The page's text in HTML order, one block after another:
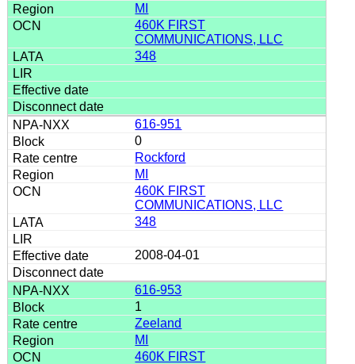
MI
460K FIRST
COMMUNICATIONS, LLC
348
616-951
0
Rockford
MI
460K FIRST
COMMUNICATIONS, LLC
348
2008-04-01
616-953
1
Zeeland
MI
460K FIRST